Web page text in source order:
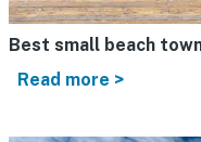
Best small beach
Read more >